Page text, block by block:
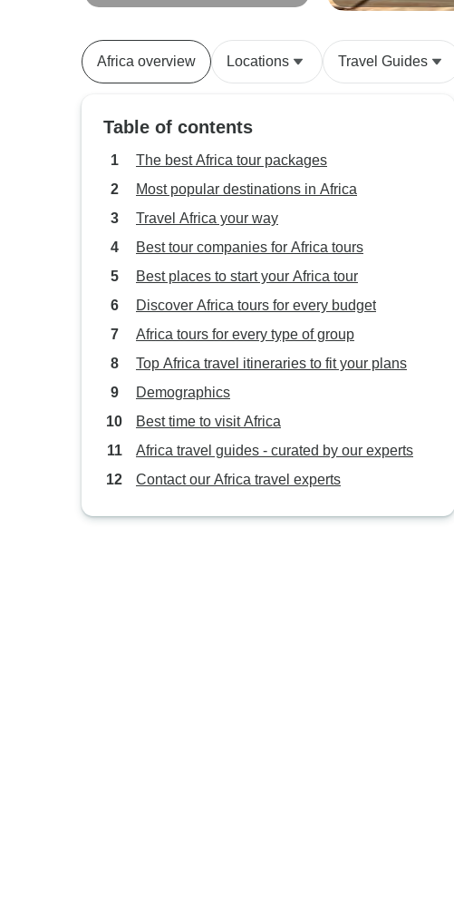
Adventure
Africa overview Locations Travel Guides
Table of contents
The best Africa tour packages
Most popular destinations in Africa
Travel Africa your way
Best tour companies for Africa tours
Best places to start your Africa tour
Discover Africa tours for every budget
Africa tours for every type of group
Top Africa travel itineraries to fit your plans
Demographics
Best time to visit Africa
Africa travel guides - curated by our experts
Contact our Africa travel experts